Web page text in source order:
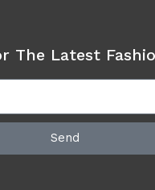
The Latest
Send